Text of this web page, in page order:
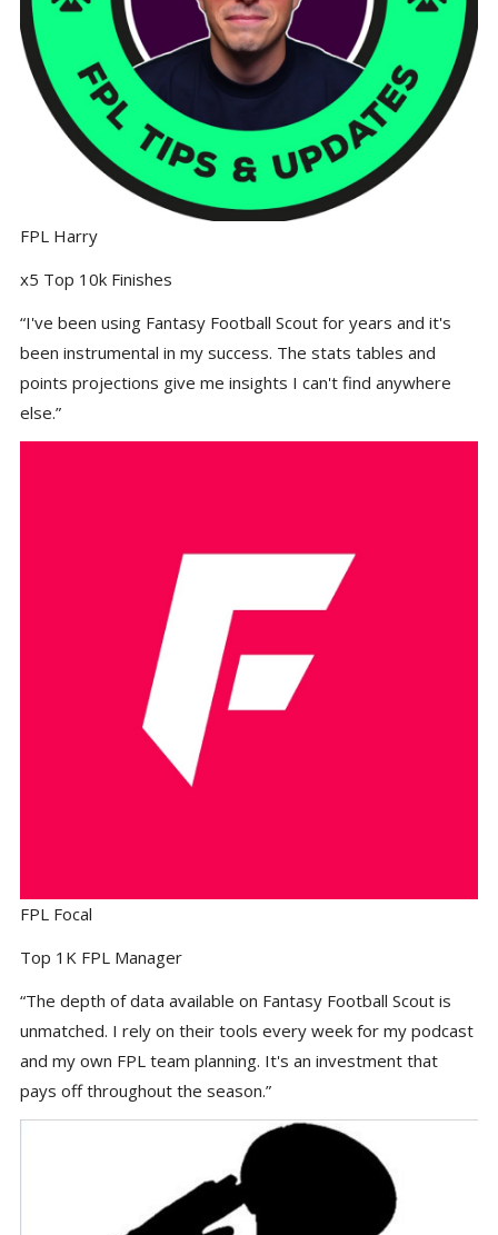
FPL Harry
x5 Top 10k Finishes
“I've been using Fantasy Football Scout for years and it's
been instrumental in my success. The stats tables and
points projections give me insights I can't find anywhere
else.”
FPL Focal
Top 1K FPL Manager
“The depth of data available on Fantasy Football Scout is
unmatched. I rely on their tools every week for my podcast
and my own FPL team planning. It's an investment that
pays off throughout the season.”